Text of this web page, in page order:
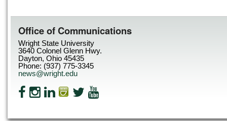
Office of Communications
Wright State University
3640 Colonel Glenn Hwy.
Dayton, Ohio 45435
Phone: (937) 775-3345
news@wright.edu